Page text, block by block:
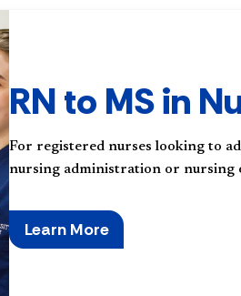
RN to MS in
For registered nurses looking to
nursing administration or nursing
Learn More